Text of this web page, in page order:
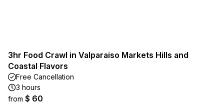
3hr Food Crawl in Valparaiso Markets Hills and
Coastal Flavors
Free Cancellation
3 hours
from $ 60